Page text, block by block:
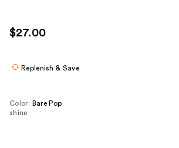
$27.00
Replenish & Save
Color: Bare Pop
shine